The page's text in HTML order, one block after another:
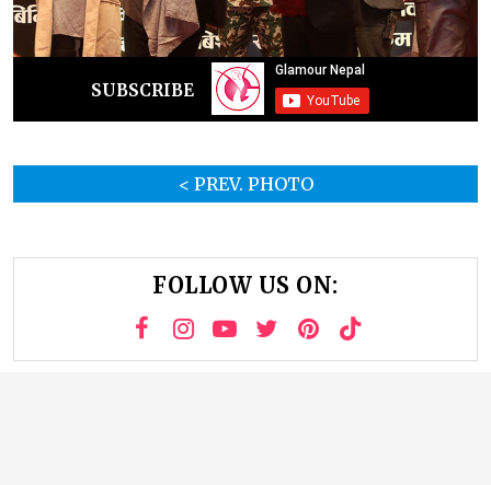
SUBSCRIBE
< PREV. PHOTO
FOLLOW US ON: